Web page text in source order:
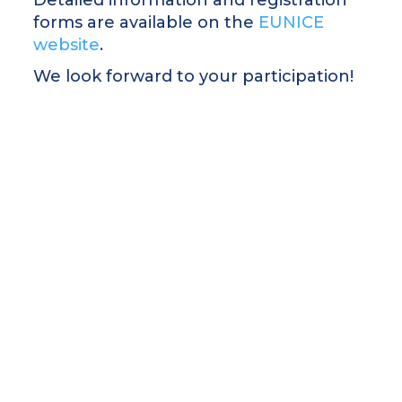
forms are available on the EUNICE
website.
We look forward to your participation!